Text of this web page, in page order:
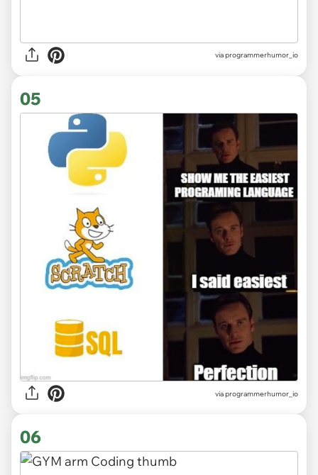
viaprogrammerhumor_io
05
viaprogrammerhumor_io
06